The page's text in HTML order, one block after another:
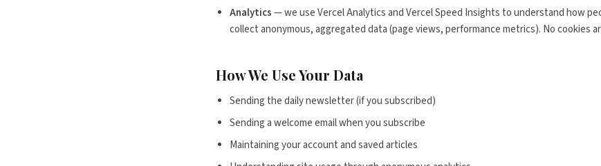
Analytics— we use Vercel Analytics and Vercel Speed Insights to understand how
collect anonymous, aggregated data (page views, performance metrics). No cookies
How We Use Your Data
Sending the daily newsletter (if you subscribed)
Sending a welcome email when you subscribe
Maintaining your account and saved articles